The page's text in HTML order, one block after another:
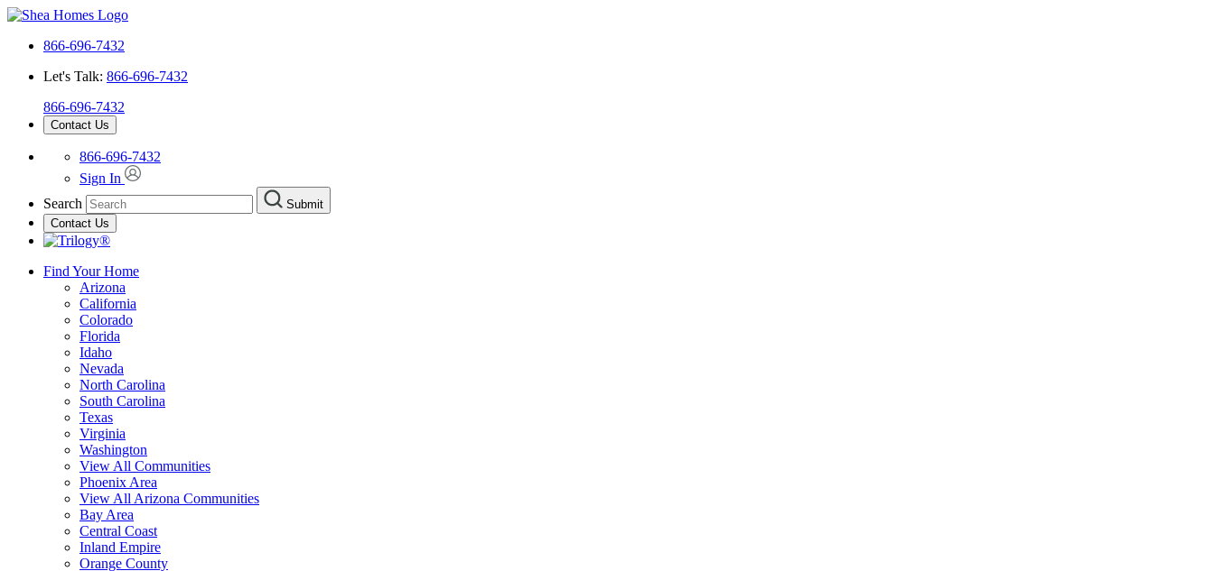
866-696-7432
Let's Talk: 866-696-7432
866-696-7432
Contact Us
866-696-7432
Sign In
Search
Submit
Contact Us
Find Your Home
Arizona
California
Colorado
Florida
Idaho
Nevada
North Carolina
South Carolina
Texas
Virginia
Washington
View All Communities
Phoenix Area
View All Arizona Communities
Bay Area
Central Coast
Inland Empire
Orange County